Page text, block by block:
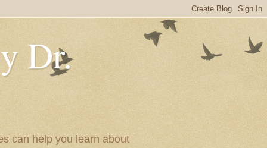
Dr.
can help you learn about